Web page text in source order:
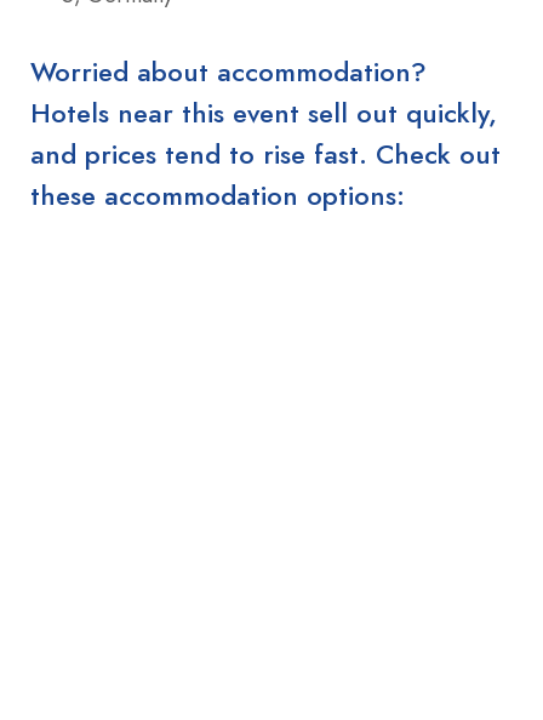
Worried about accommodation?
Hotels near this event sell out quickly,
and prices tend to rise fast. Check out
these accommodation options: